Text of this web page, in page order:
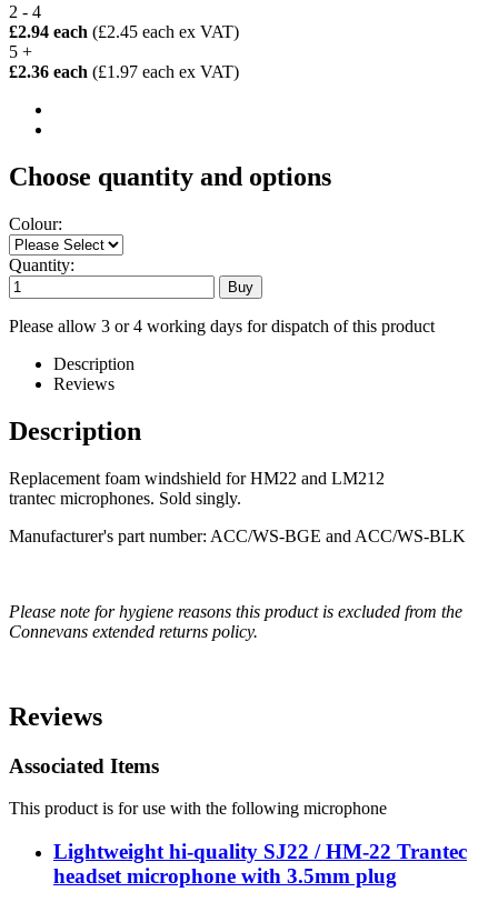
2 - 4
£2.94 each (£2.45 each ex VAT)
5 +
£2.36 each (£1.97 each ex VAT)
Choose quantity and options
Colour:
Quantity:
Please allow 3 or 4 working days for dispatch of this product
Description
Reviews
Description
Replacement foam windshield for HM22 and LM212
trantec microphones. Sold singly.
Manufacturer's part number: ACC/WS-BGE and ACC/WS-BLK
Please note for hygiene reasons this product is excluded from the
Connevans extended returns policy.
Reviews
Associated Items
This product is for use with the following microphone
Lightweight hi-quality SJ22 / HM-22 Trantec
headset microphone with 3.5mm plug